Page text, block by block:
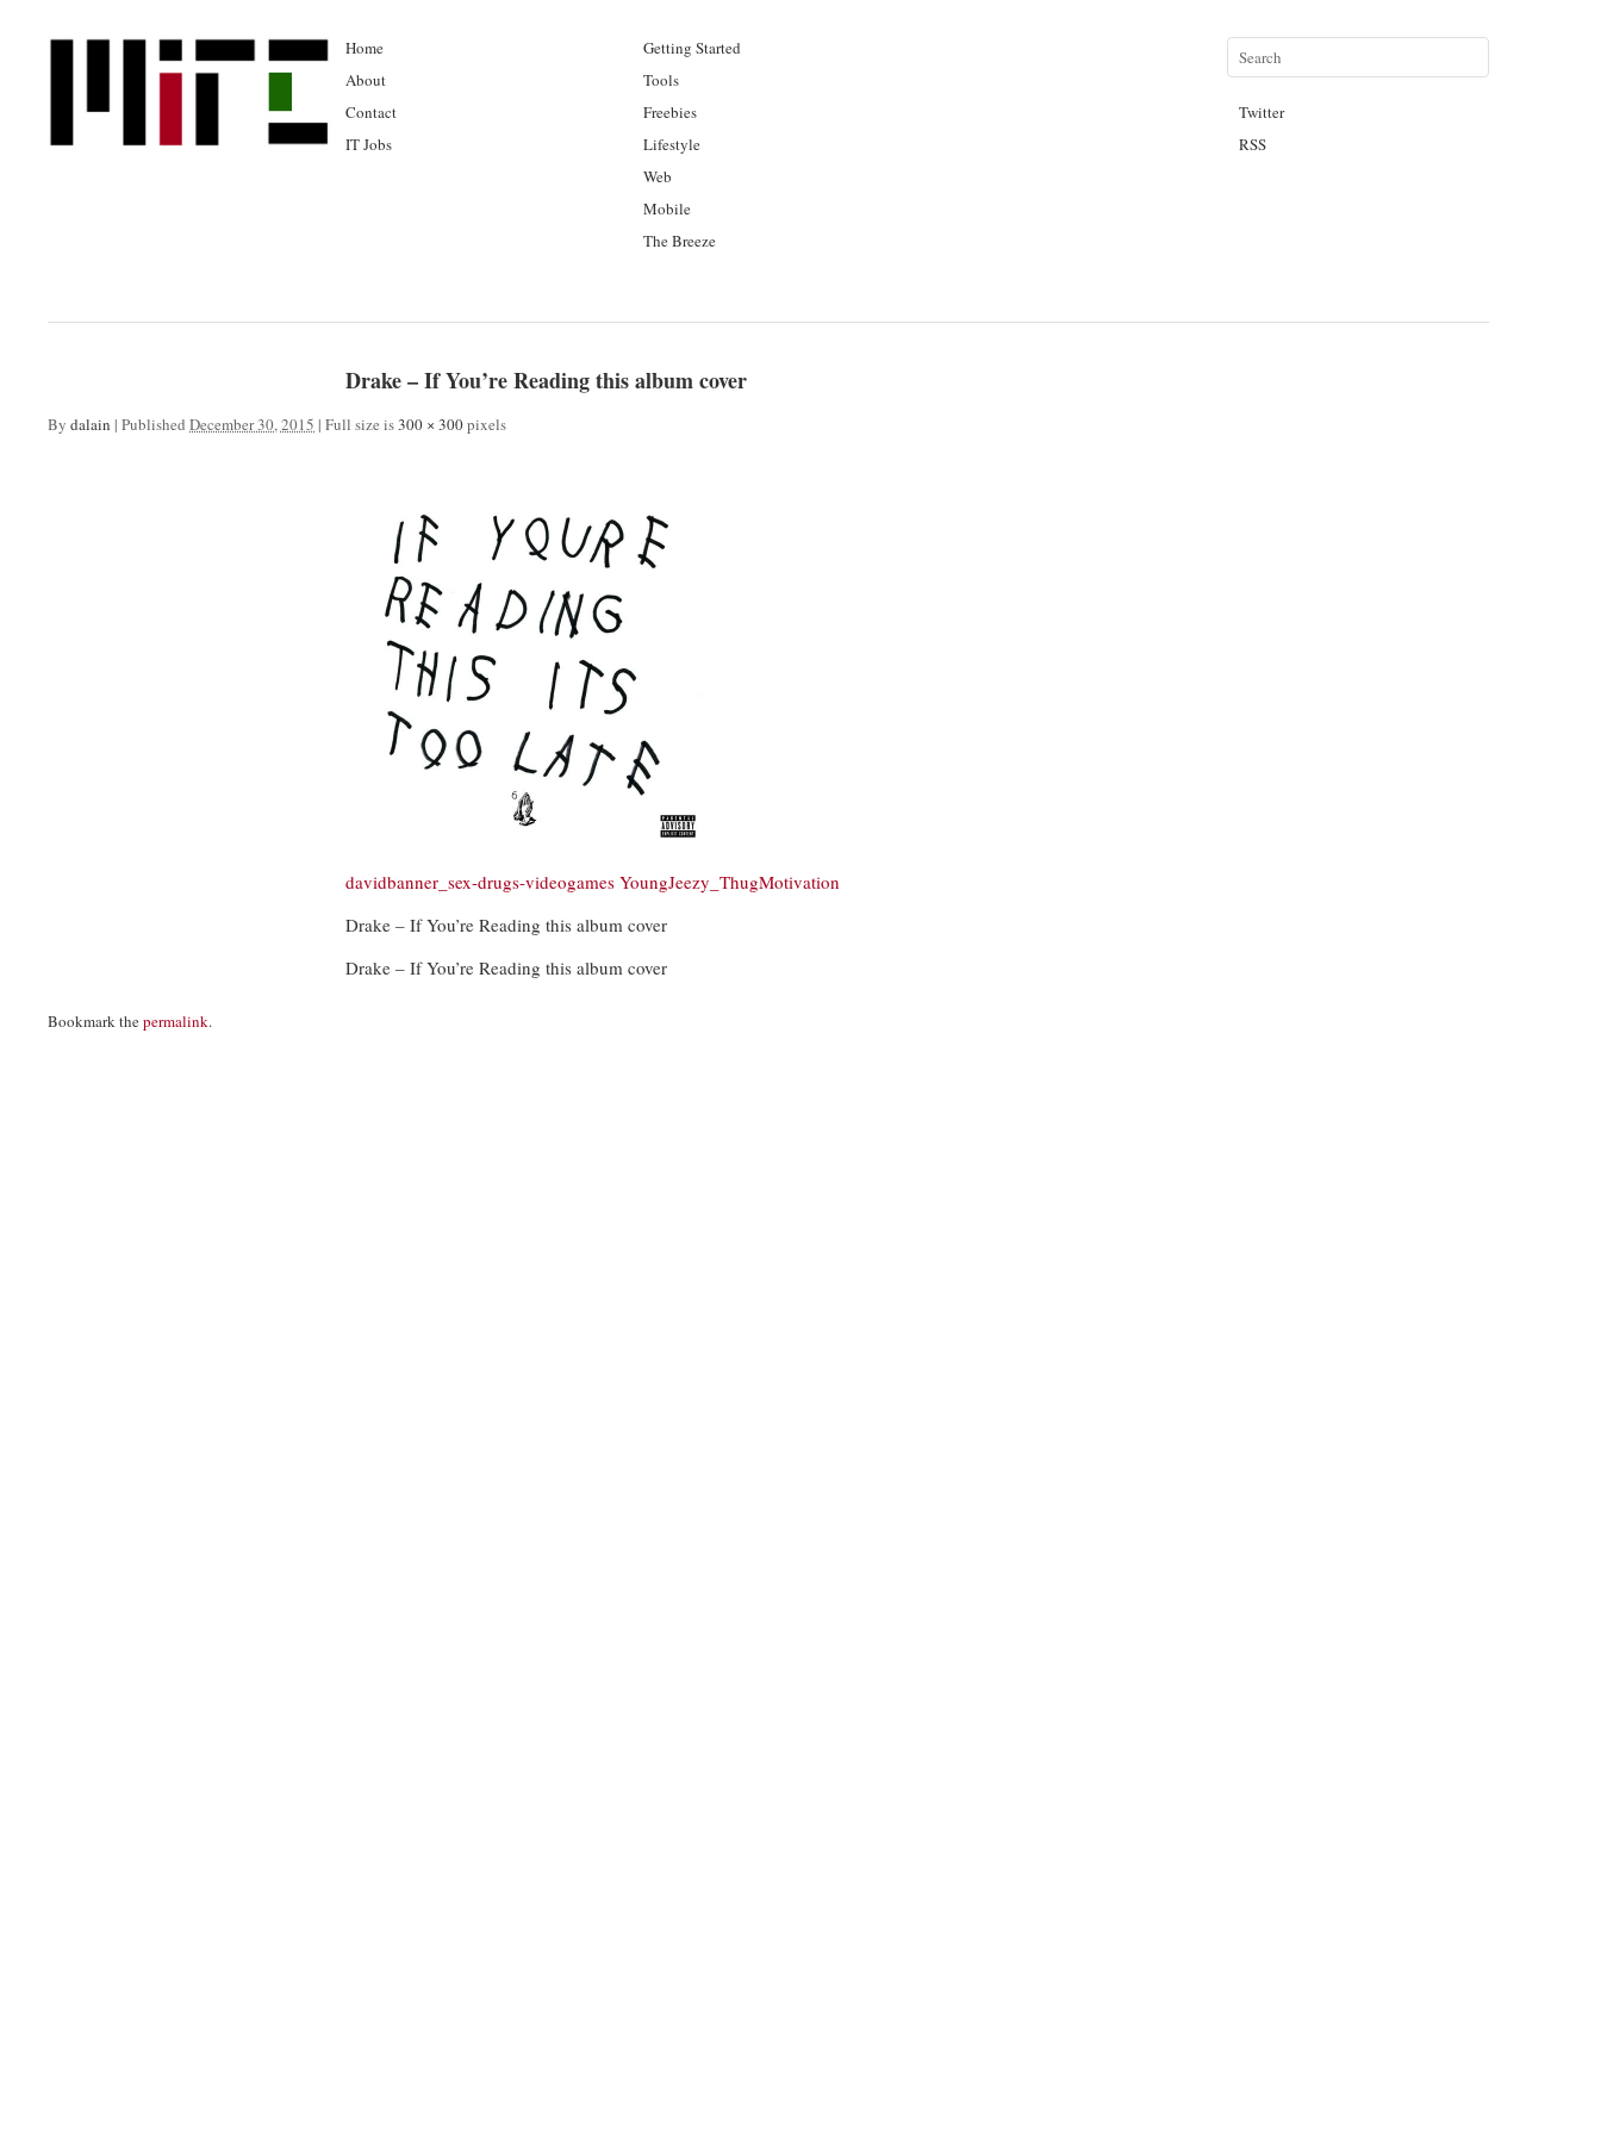
Home
About
Contact
IT Jobs
Getting Started
Tools
Freebies
Lifestyle
Web
Mobile
The Breeze
Twitter
RSS
Drake – If You’re Reading this album cover
By dalain | Published December 30, 2015 | Full size is300 × 300pixels
davidbanner_sex-drugs-videogames YoungJeezy_ThugMotivation
Drake – If You’re Reading this album cover
Drake – If You’re Reading this album cover
Bookmark thepermalink.